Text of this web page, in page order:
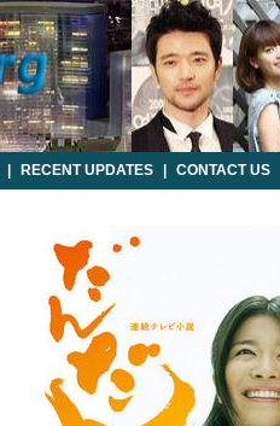
RECENT UPDATES CONTACT US